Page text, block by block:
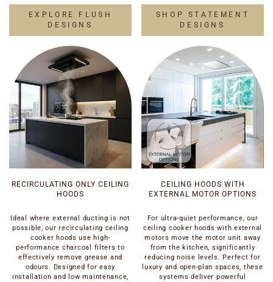
EXPLORE FLUSH
DESIGNS
SHOP STATEMENT
DESIGNS
RECIRCULATING ONLY CEILING
HOODS
Ideal where external ducting is not
possible, our recirculating ceiling
cooker hoods use high-
performance charcoal filters to
effectively remove grease and
odours. Designed for easy
installation and low maintenance,
CEILING HOODS WITH
EXTERNAL MOTOR OPTIONS
For ultra-quiet performance, our
ceiling cooker hoods with external
motors move the motor unit away
from the kitchen, significantly
reducing noise levels. Perfect for
luxury and open-plan spaces, these
systems deliver powerful